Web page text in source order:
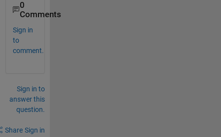
0
Comments
Sign in
to
comment.
Sign in to
answer this
question.
Share Sign in